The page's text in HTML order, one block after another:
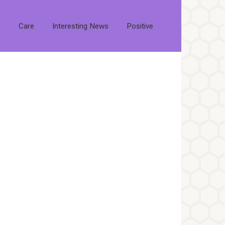
Care Interesting News Positive